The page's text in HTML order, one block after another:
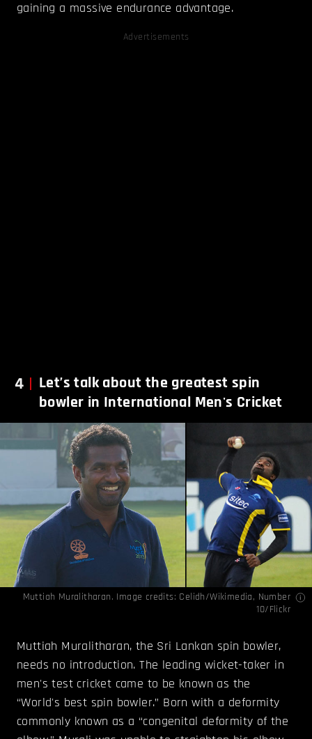
gaining a massive endurance advantage.
Advertisements
4
Let’s talk about the greatest spin
bowler in International Men's Cricket
Muttiah Muralitharan. Image credits: Celidh/Wikimedia, Number
10/Flickr
Muttiah Muralitharan, the Sri Lankan spin bowler,
needs no introduction. The leading wicket-taker in
men's test cricket came to be known as the
“World's best spin bowler.” Born with a deformity
commonly known as a “congenital deformity of the